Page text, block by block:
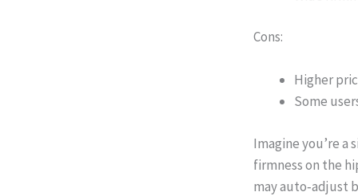
Cons:
Higher
Some
Imagine you’re a
firmness on the
may auto‑adjust